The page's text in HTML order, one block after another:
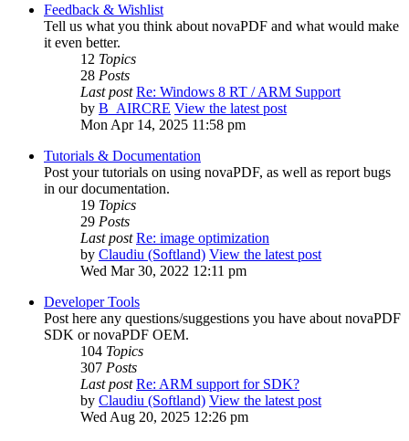
Feedback & Wishlist
Tell us what you think about novaPDF and what would make
it even better.
12 Topics
28 Posts
Last post Re: Windows 8 RT / ARM Support
by B_AIRCRE View the latest post
Mon Apr 14, 2025 11:58 pm
Tutorials & Documentation
Post your tutorials on using novaPDF, as well as report bugs
in our documentation.
19 Topics
29 Posts
Last post Re: image optimization
by Claudiu (Softland) View the latest post
Wed Mar 30, 2022 12:11 pm
Developer Tools
Post here any questions/suggestions you have about novaPDF
SDK or novaPDF OEM.
104 Topics
307 Posts
Last post Re: ARM support for SDK?
by Claudiu (Softland) View the latest post
Wed Aug 20, 2025 12:26 pm